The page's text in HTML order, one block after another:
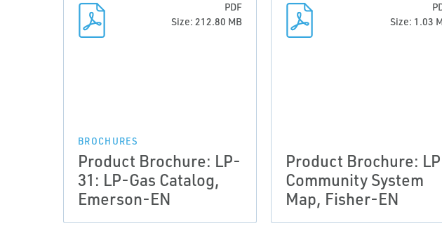
PDF
Size: 212.80 MB
BROCHURES
Product Brochure: LP-
31: LP-Gas Catalog,
Emerson-EN
Size: 1.03
Product Brochure: LP
Community System
Map, Fisher-EN